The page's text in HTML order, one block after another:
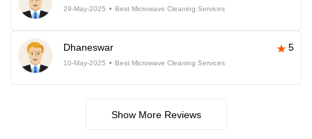
29-May-2025 Best Microwave Cleaning Services
Dhaneswar 5
10-May-2025 Best Microwave Cleaning Services
Show More Reviews